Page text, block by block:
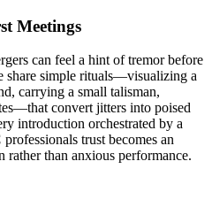
Meetings
can feel a hint of tremor before
share simple rituals—visualizing a
carrying a small talisman,
convert jitters into poised
introduction orchestrated by a
professionals trust becomes an
rather than anxious performance.